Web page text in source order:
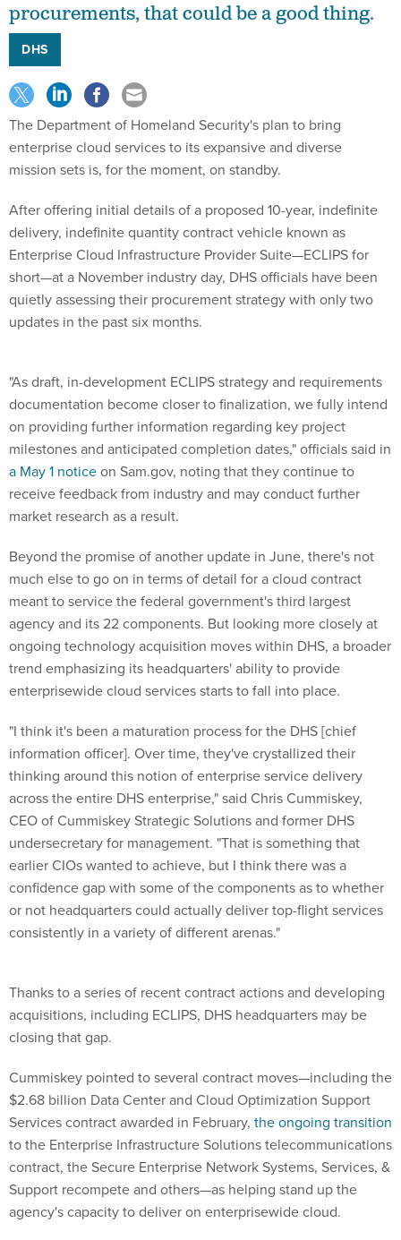
procurements, that could be a good thing.
DHS
The Department of Homeland Security's plan to bring
enterprise cloud services to its expansive and diverse
mission sets is, for the moment, on standby.
After offering initial details of a proposed 10-year, indefinite
delivery, indefinite quantity contract vehicle known as
Enterprise Cloud Infrastructure Provider Suite—ECLIPS for
short—at a November industry day, DHS officials have been
quietly assessing their procurement strategy with only two
updates in the past six months.
"As draft, in-development ECLIPS strategy and requirements
documentation become closer to finalization, we fully intend
on providing further information regarding key project
milestones and anticipated completion dates," officials said in
a May 1 noticeon Sam.gov, noting that they continue to
receive feedback from industry and may conduct further
market research as a result.
Beyond the promise of another update in June, there's not
much else to go on in terms of detail for a cloud contract
meant to service the federal government's third largest
agency and its 22 components. But looking more closely at
ongoing technology acquisition moves within DHS, a broader
trend emphasizing its headquarters' ability to provide
enterprisewide cloud services starts to fall into place.
"I think it's been a maturation process for the DHS [chief
information officer]. Over time, they've crystallized their
thinking around this notion of enterprise service delivery
across the entire DHS enterprise," said Chris Cummiskey,
CEO of Cummiskey Strategic Solutions and former DHS
undersecretary for management. "That is something that
earlier CIOs wanted to achieve, but I think there was a
confidence gap with some of the components as to whether
or not headquarters could actually deliver top-flight services
consistently in a variety of different arenas."
Thanks to a series of recent contract actions and developing
acquisitions, including ECLIPS, DHS headquarters may be
closing that gap.
Cummiskey pointed to several contract moves—including the
$2.68 billion Data Center and Cloud Optimization Support
Services contract awarded in February, the ongoing transition
to the Enterprise Infrastructure Solutions telecommunications
contract, the Secure Enterprise Network Systems, Services, &
Support recompete and others—as helping stand up the
agency's capacity to deliver on enterprisewide cloud.